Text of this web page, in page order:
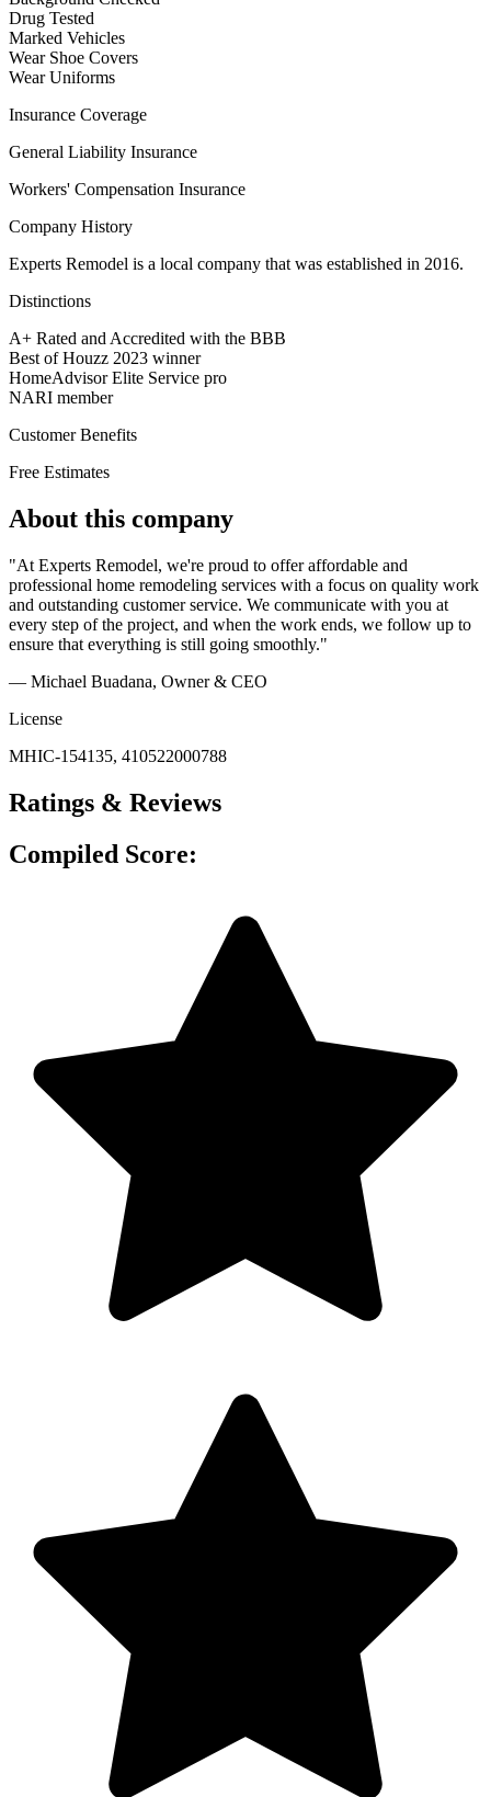
Drug Tested
Marked Vehicles
Wear Shoe Covers
Wear Uniforms
Insurance Coverage
General Liability Insurance
Workers' Compensation Insurance
Company History
Experts Remodel is a local company that was established in 2016.
Distinctions
A+ Rated and Accredited with the BBB
Best of Houzz 2023 winner
HomeAdvisor Elite Service pro
NARI member
Customer Benefits
Free Estimates
About this company
"At Experts Remodel, we're proud to offer affordable and
professional home remodeling services with a focus on quality work
and outstanding customer service. We communicate with you at
every step of the project, and when the work ends, we follow up to
ensure that everything is still going smoothly."
— Michael Buadana, Owner & CEO
License
MHIC-154135, 410522000788
Ratings & Reviews
Compiled Score: